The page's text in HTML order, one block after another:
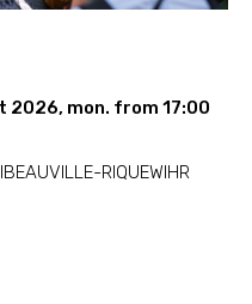
mon. from 17:00
RIQUEWIHR